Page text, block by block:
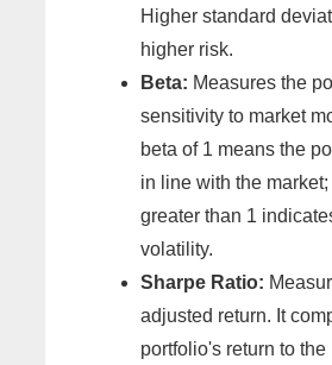
Higher standard
higher risk.
Beta: Measures the
sensitivity to market
beta of 1 means the
in line with the market;
greater than 1
volatility.
Sharpe Ratio:
adjusted return. It
portfolio's return to the